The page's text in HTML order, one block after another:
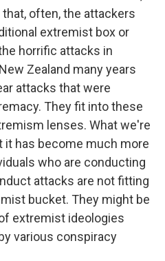
often, the attackers
extremist box or
horrific attacks in
Zealand many years
attacks that were
They fit into these
lenses. What we're
has become much more
who are conducting
attacks are not fitting
bucket. They might be
extremist ideologies
various conspiracy